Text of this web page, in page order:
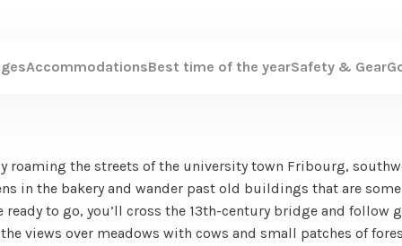
AccommodationsBest time of the yearSafety & Gear
roaming the streets of the university town Fribourg,
in the bakery and wander past old buildings that are
ready to go, you’ll cross the 13th-century bridge and follow
views over meadows with cows and small patches of